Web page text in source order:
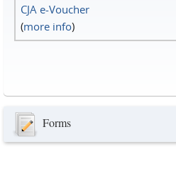
CJA e-Voucher
(more info)
Forms